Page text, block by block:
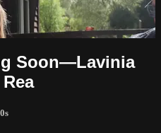
Soon—Lavinia